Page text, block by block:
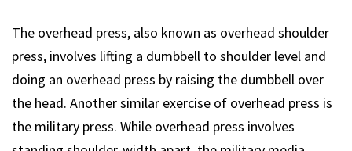
The overhead press, also known as overhead shoulder
press, involves lifting a dumbbell to shoulder level and
doing an overhead press by raising the dumbbell over
the head. Another similar exercise of overhead press is
the military press. While overhead press involves